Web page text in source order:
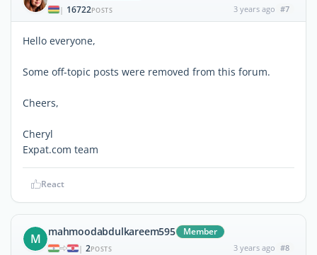
| 16722POSTS 3 years ago #7
Hello everyone,
Some off-topic posts were removed from this forum.
Cheers,
Cheryl
Expat.com team
React
M mahmoodabdulkareem595 Member
| 2POSTS 3 years ago #8